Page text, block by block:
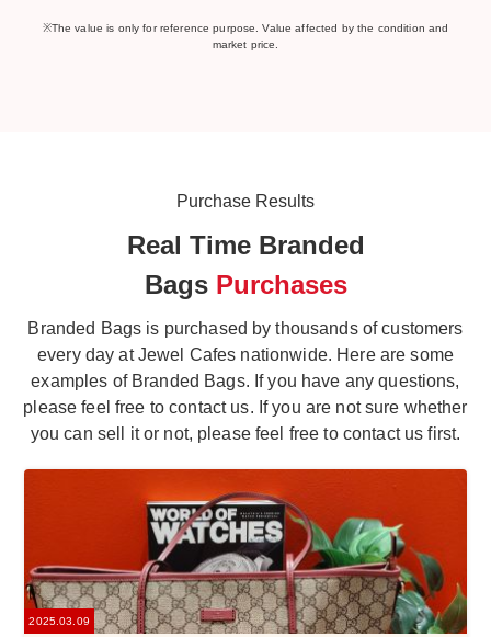
※The value is only for reference purpose. Value affected by the condition and
market price.
Purchase Results
Real Time Branded
Bags Purchases
Branded Bags is purchased by thousands of customers
every day at Jewel Cafes nationwide. Here are some
examples of Branded Bags. If you have any questions,
please feel free to contact us. If you are not sure whether
you can sell it or not, please feel free to contact us first.
2025.03.09